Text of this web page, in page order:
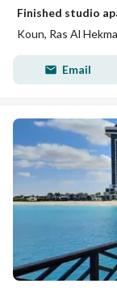
Koun, Ras Al
Email